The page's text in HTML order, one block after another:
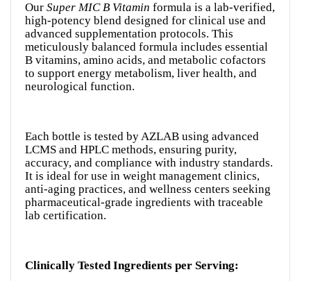
Our Super MIC B Vitamin formula is a lab-verified,
high-potency blend designed for clinical use and
advanced supplementation protocols. This
meticulously balanced formula includes essential
B vitamins, amino acids, and metabolic cofactors
to support energy metabolism, liver health, and
neurological function.
Each bottle is tested by AZLAB using advanced
LCMS and HPLC methods, ensuring purity,
accuracy, and compliance with industry standards.
It is ideal for use in weight management clinics,
anti-aging practices, and wellness centers seeking
pharmaceutical-grade ingredients with traceable
lab certification.
Clinically Tested Ingredients per Serving: